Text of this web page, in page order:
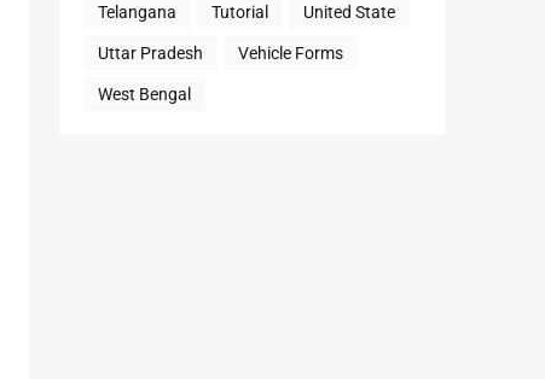
Telangana Tutorial United State
Uttar Pradesh Vehicle Forms
West Bengal